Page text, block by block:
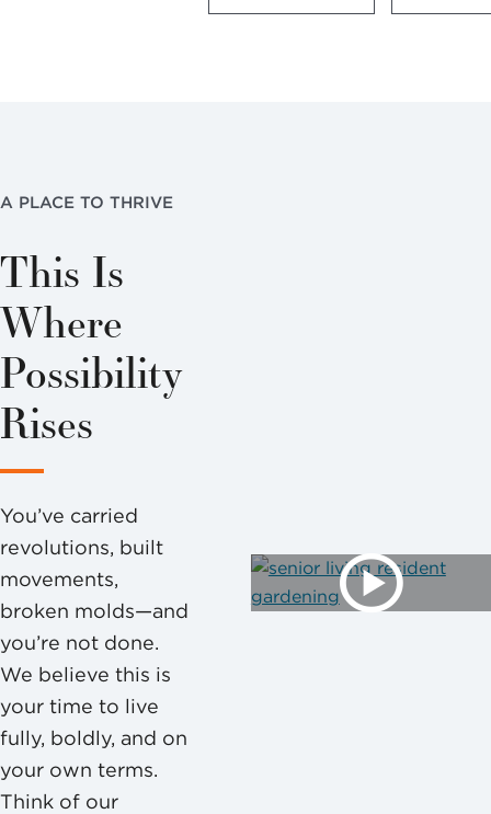
A PLACE TO THRIVE
This Is
Where
Possibility
Rises
You’ve carried
revolutions, built
movements,
broken molds—and
you’re not done.
We believe this is
your time to live
fully, boldly, and on
your own terms.
Think of our